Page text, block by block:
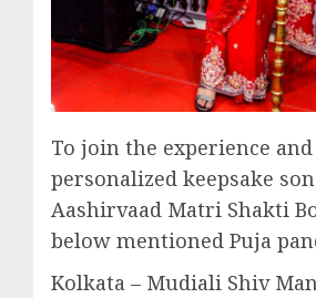
To join the experience
personalized keepsake
Aashirvaad Matri Shakti
below mentioned Puja
Kolkata – Mudiali Shiv